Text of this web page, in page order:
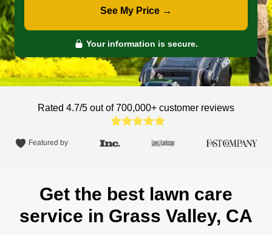
See My Price →
Your information is secure.
Rated 4.7/5 out of 700,000+ customer reviews
Featured by
Get the best lawn care
service in Grass Valley, CA